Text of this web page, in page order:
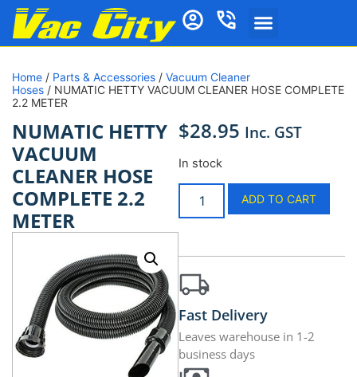
Home / Parts & Accessories / Vacuum Cleaner
Hoses / NUMATIC HETTY VACUUM CLEANER HOSE COMPLETE
2.2 METER
NUMATIC HETTY
VACUUM
CLEANER HOSE
COMPLETE 2.2
METER
$28.95 Inc. GST
In stock
ADD TO CART
Fast Delivery
Leaves warehouse in 1-2
business days